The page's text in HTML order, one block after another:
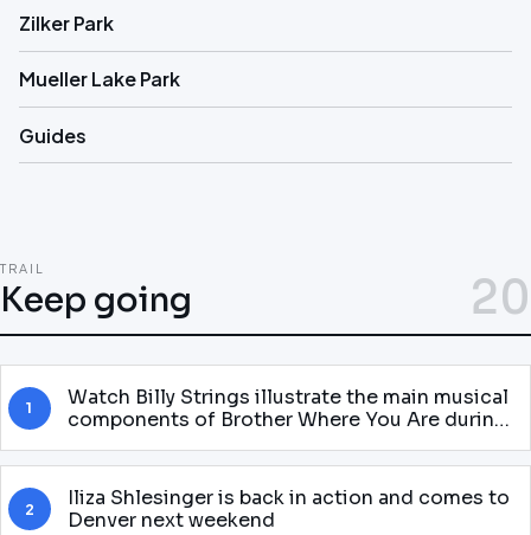
Zilker Park
Mueller Lake Park
Guides
TRAIL
Keep going 20
1
Watch Billy Strings illustrate the main musical
components of Brother Where You Are during
Baltimore
2
Iliza Shlesinger is back in action and comes to
Denver next weekend